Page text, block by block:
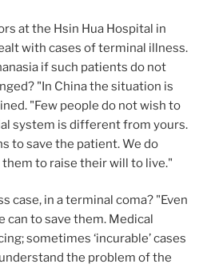
at the Hsin Hua Hospital in
with cases of terminal illness.
if such patients do not
"In China the situation is
"Few people do not wish to
system is different from yours.
to save the patient. We do
to raise their will to live."
case, in a terminal coma? "Even
can to save them. Medical
sometimes ‘incurable’ cases
the problem of the